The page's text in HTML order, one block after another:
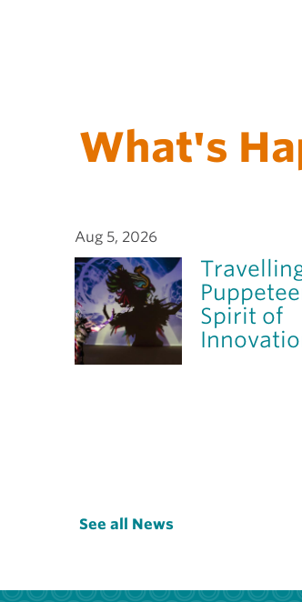
What's
Aug 5, 2026
Spirit of
See all News